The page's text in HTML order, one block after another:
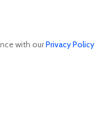
with ourPrivacy Policy